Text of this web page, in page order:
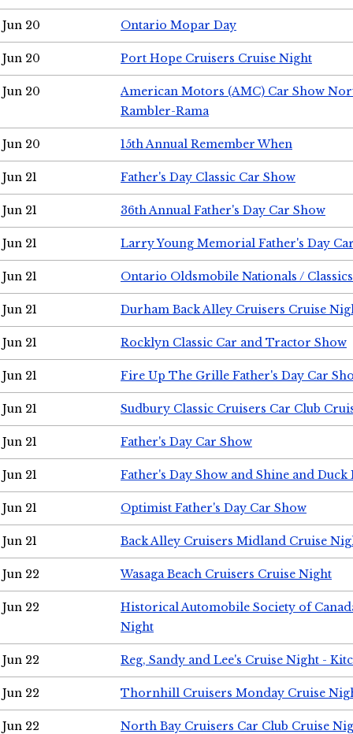
Jun 20 Ontario Mopar Day
Jun 20 Port Hope Cruisers Cruise Night
Jun 20
American Motors (AMC) Car Show
Rambler-Rama
Jun 20 15th Annual Remember When
Jun 21 Father's Day Classic Car Show
Jun 21 36th Annual Father's Day Car Show
Jun 21 Larry Young Memorial Father's Day
Jun 21 Ontario Oldsmobile Nationals /
Jun 21 Durham Back Alley Cruisers Cruise
Jun 21 Rocklyn Classic Car and Tractor Show
Jun 21 Fire Up The Grille Father's Day Car
Jun 21 Sudbury Classic Cruisers Car Club
Jun 21 Father's Day Car Show
Jun 21 Father's Day Show and Shine and Duck
Jun 21 Optimist Father's Day Car Show
Jun 21 Back Alley Cruisers Midland Cruise
Jun 22 Wasaga Beach Cruisers Cruise Night
Jun 22
Historical Automobile Society of
Night
Jun 22 Reg, Sandy and Lee's Cruise Night -
Jun 22 Thornhill Cruisers Monday Cruise
Jun 22 North Bay Cruisers Car Club Cruise